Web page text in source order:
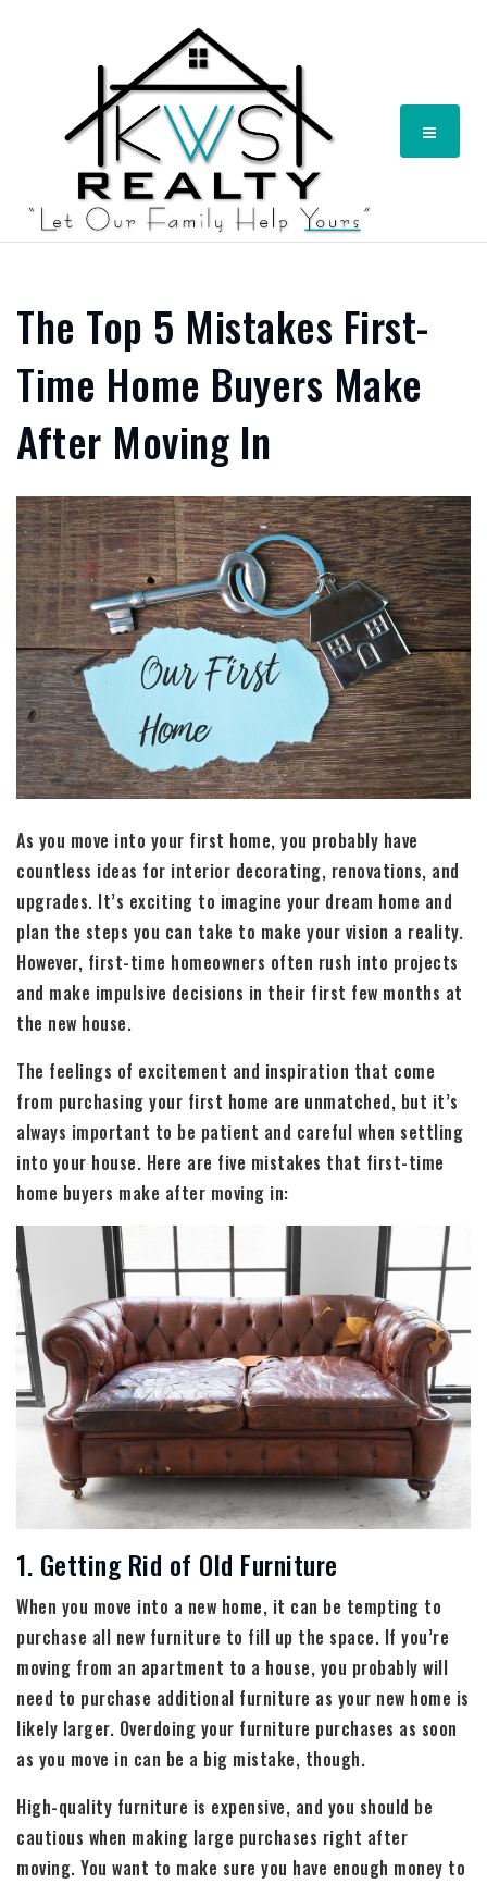
Menu
The Top 5 Mistakes First-
Time Home Buyers Make
After Moving In
As you move into your first home, you probably have
countless ideas for interior decorating, renovations, and
upgrades. It’s exciting to imagine your dream home and
plan the steps you can take to make your vision a reality.
However, first-time homeowners often rush into projects
and make impulsive decisions in their first few months at
the new house.
The feelings of excitement and inspiration that come
from purchasing your first home are unmatched, but it’s
always important to be patient and careful when settling
into your house. Here are five mistakes that first-time
home buyers make after moving in:
1. Getting Rid of Old Furniture
When you move into a new home, it can be tempting to
purchase all new furniture to fill up the space. If you’re
moving from an apartment to a house, you probably will
need to purchase additional furniture as your new home is
likely larger. Overdoing your furniture purchases as soon
as you move in can be a big mistake, though.
High-quality furniture is expensive, and you should be
cautious when making large purchases right after
moving. You want to make sure you have enough money to